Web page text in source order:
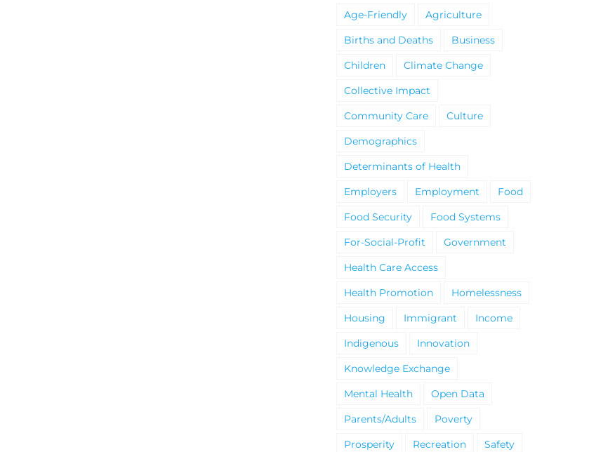
Age-Friendly
Agriculture
Births and Deaths
Business
Children
Climate Change
Collective Impact
Community Care
Culture
Demographics
Determinants of Health
Employers
Employment
Food
Food Security
Food Systems
For-Social-Profit
Government
Health Care Access
Health Promotion
Homelessness
Housing
Immigrant
Income
Indigenous
Innovation
Knowledge Exchange
Mental Health
Open Data
Parents/Adults
Poverty
Prosperity
Recreation
Safety